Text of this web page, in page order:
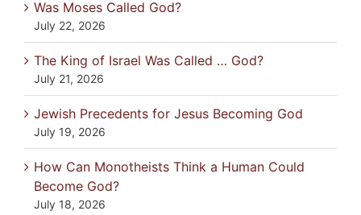
Was Moses Called God?
July 22, 2026
The King of Israel Was Called … God?
July 21, 2026
Jewish Precedents for Jesus Becoming God
July 19, 2026
How Can Monotheists Think a Human Could
Become God?
July 18, 2026